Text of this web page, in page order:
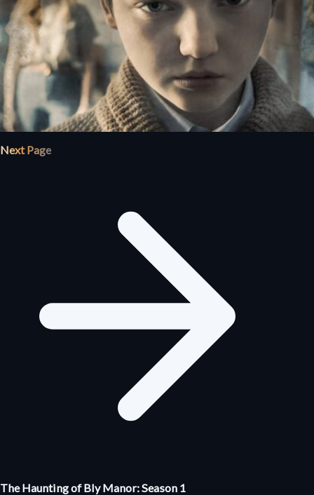
Next Page
The Haunting of Bly Manor: Season 1